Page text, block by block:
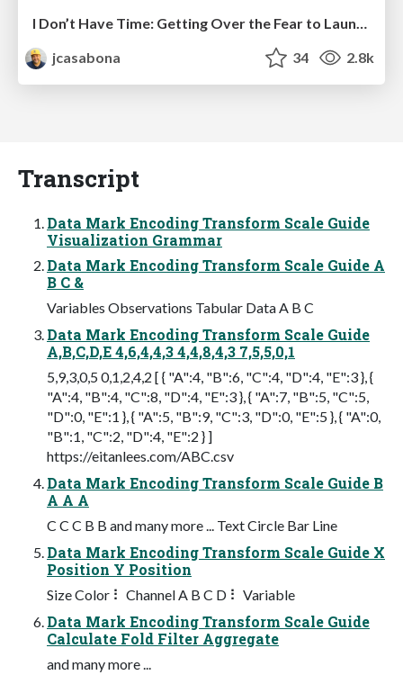
I Don’t Have Time: Getting Over the Fear to Launch Your Podcast
jcasabona
34 2.8k
Transcript
Data Mark Encoding Transform Scale Guide
Visualization Grammar
Data Mark Encoding Transform Scale Guide A
B C &
Variables Observations Tabular Data A B C
Data Mark Encoding Transform Scale Guide
A,B,C,D,E 4,6,4,4,3 4,4,8,4,3 7,5,5,0,1
5,9,3,0,5 0,1,2,4,2 [ { "A":4, "B":6, "C":4, "D":4, "E":3 }, {
"A":4, "B":4, "C":8, "D":4, "E":3 }, { "A":7, "B":5, "C":5,
"D":0, "E":1 }, { "A":5, "B":9, "C":3, "D":0, "E":5 }, { "A":0,
"B":1, "C":2, "D":4, "E":2 } ]
https://eitanlees.com/ABC.csv
Data Mark Encoding Transform Scale Guide B
A A A
C C C B B and many more ... Text Circle Bar Line
Data Mark Encoding Transform Scale Guide X
Position Y Position
Size Color ⠇ Channel A B C D ⠇ Variable
Data Mark Encoding Transform Scale Guide
Calculate Fold Filter Aggregate
and many more ...